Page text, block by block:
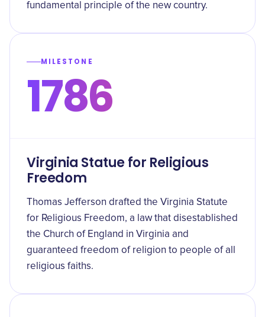
fundamental principle of the new country.
MILESTONE
1786
Virginia Statue for Religious
Freedom
Thomas Jefferson drafted the Virginia Statute
for Religious Freedom, a law that disestablished
the Church of England in Virginia and
guaranteed freedom of religion to people of all
religious faiths.